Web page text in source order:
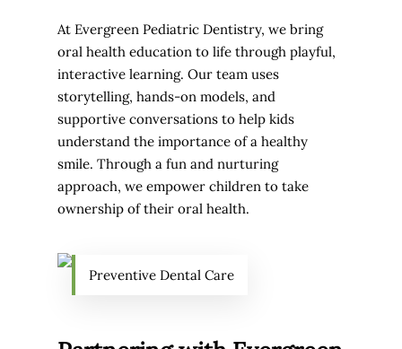
At Evergreen Pediatric Dentistry, we bring
oral health education to life through playful,
interactive learning. Our team uses
storytelling, hands-on models, and
supportive conversations to help kids
understand the importance of a healthy
smile. Through a fun and nurturing
approach, we empower children to take
ownership of their oral health.
Preventive Dental Care